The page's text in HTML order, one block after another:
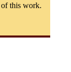
this work.